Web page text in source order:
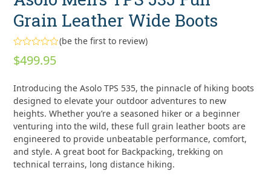
Grain Leather Wide Boots
0
5
(be the first to review)
$499.95
Introducing the Asolo TPS 535, the pinnacle of hiking boots
designed to elevate your outdoor adventures to new
heights. Whether you’re a seasoned hiker or a beginner
venturing into the wild, these full grain leather boots are
engineered to provide unbeatable performance, comfort,
and style. A great boot for Backpacking, trekking on
technical terrains, long distance hiking.